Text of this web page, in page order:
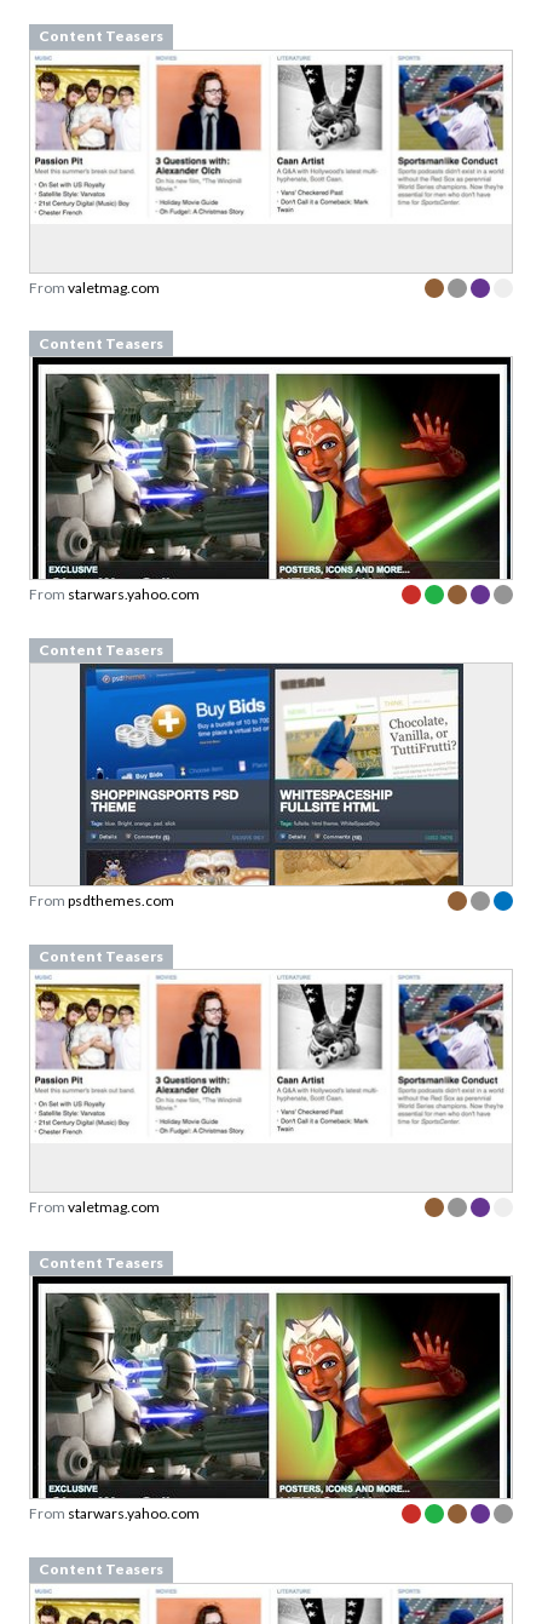
Content Teasers
From valetmag.com
Content Teasers
From starwars.yahoo.com
Content Teasers
From psdthemes.com
Content Teasers
From valetmag.com
Content Teasers
From starwars.yahoo.com
Content Teasers